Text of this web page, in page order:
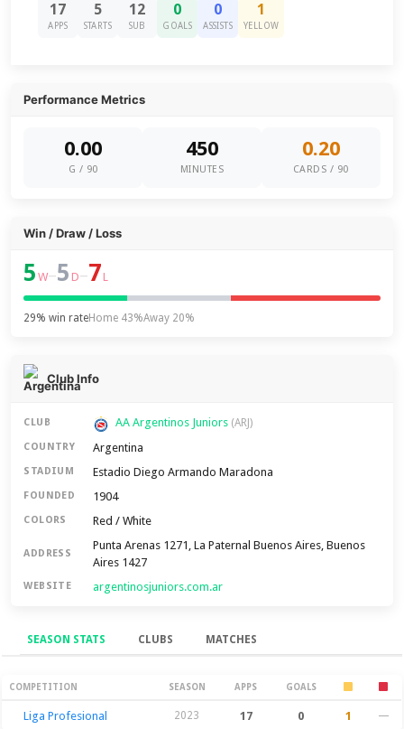
17
APPS
5
STARTS
12
SUB
0
GOALS
0
ASSISTS
1
YELLOW
Performance Metrics
0.00
G / 90
450
MINUTES
0.20
CARDS / 90
Win / Draw / Loss
5 W–5 D–7 L
29% win rateHome 43%Away 20%
Club Info
CLUB AA Argentinos Juniors (ARJ)
COUNTRY Argentina
STADIUM Estadio Diego Armando Maradona
FOUNDED 1904
COLORS Red / White
ADDRESS
Punta Arenas 1271, La Paternal Buenos Aires, Buenos
Aires 1427
WEBSITE argentinosjuniors.com.ar
SEASON STATS CLUBS MATCHES
Season Stats
COMPETITION SEASON APPS GOALS
Liga Profesional 2023 17 0 1 —